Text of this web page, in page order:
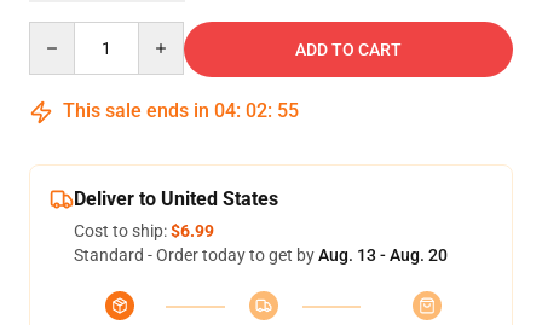
ADD TO CART
This sale ends in 04: 02: 54
Deliver to United States
Cost to ship:$6.99
Standard - Order today to get byAug. 13 - Aug. 20